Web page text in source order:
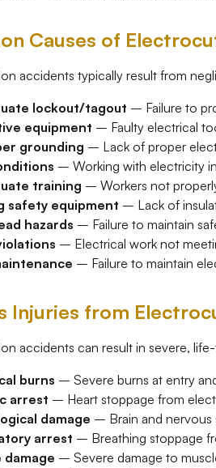
Causes of
accidents typically result from
lockout/tagout – Failure to
equipment – Faulty electrical
grounding – Lack of proper
– Working with electricity
training – Workers not
safety equipment – Lack of
hazards – Failure to maintain
– Electrical work not
– Failure to maintain
Injuries from
accidents can result in severe,
burns – Severe burns at entry
arrest – Heart stoppage from
damage – Brain and nervous
arrest – Breathing stoppage
damage – Severe damage to